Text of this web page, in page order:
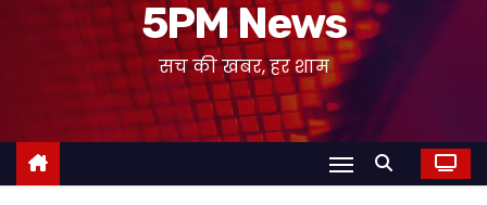
n
5PM News
सच की खबर, हर शाम